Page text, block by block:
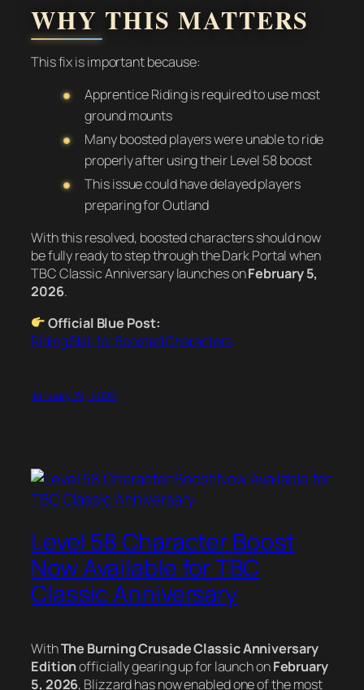
WHY THIS MATTERS
This fix is important because:
Apprentice Riding is required to use most
ground mounts
Many boosted players were unable to ride
properly after using their Level 58 boost
This issue could have delayed players
preparing for Outland
With this resolved, boosted characters should now
be fully ready to step through the Dark Portal when
TBC Classic Anniversary launches onFebruary 5,
2026.
Official Blue Post:
Riding Skill for Boosted Characters
January 19, 2026
Level 58 Character Boost
Now Available for TBC
Classic Anniversary
WithThe Burning Crusade Classic Anniversary
Editionofficially gearing up for launch onFebruary
5, 2026, Blizzard has now enabled one of the most